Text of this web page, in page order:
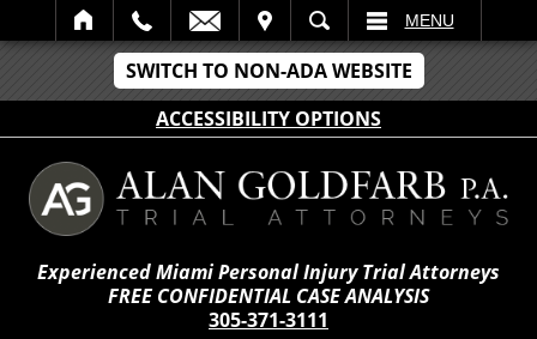
SWITCH TO NON-ADA WEBSITE
ACCESSIBILITY OPTIONS
SEARCH MENU
Experienced Miami Personal Injury Trial Attorneys
FREE CONFIDENTIAL CASE ANALYSIS
305-371-3111